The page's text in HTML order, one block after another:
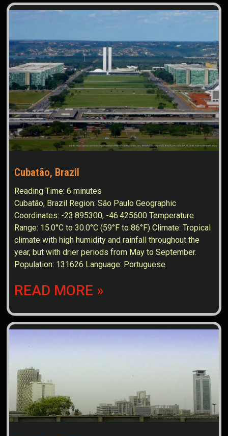
Cubatão, Brazil
Reading Time:6 minutes
Cubatão, Brazil Region: São Paulo Geographic
Coordinates: -23.895300, -46.425600 Temperature
Range: 15.0°C to 30.0°C (59°F to 86°F) Climate: Tropical
climate with high humidity and rainfall throughout the
year, but with drier periods from May to September.
Population: 131626 Language: Portuguese
READ MORE »